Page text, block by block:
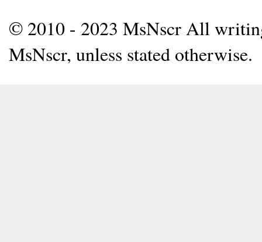
© 2010 - 2023 MsNscr All
MsNscr, unless stated otherwise.